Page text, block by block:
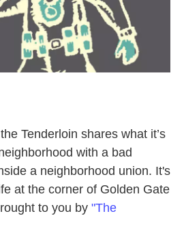
Tenderloin shares what it’s
with a bad
a neighborhood union. It's
at the corner of Golden Gate
to you by "The